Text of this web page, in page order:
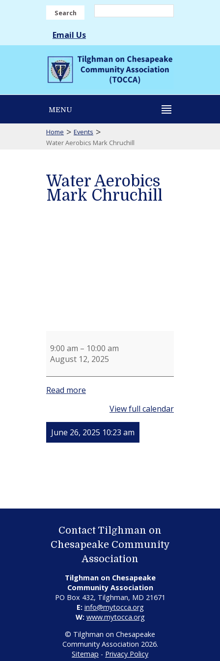
Search
Email Us
MENU
Home > Events >
Water Aerobics Mark Chruchill
Water Aerobics
Mark Chruchill
9:00 am – 10:00 am
August 12, 2025
Read more
View full calendar
June 26, 2025 10:23 am
Contact Tilghman on
Chesapeake Community
Association
Tilghman on Chesapeake
Community Association
PO Box 432, Tilghman, MD 21671
E: info@mytocca.org
W: www.mytocca.org
© Tilghman on Chesapeake
Community Association 2026.
Sitemap - Privacy Policy